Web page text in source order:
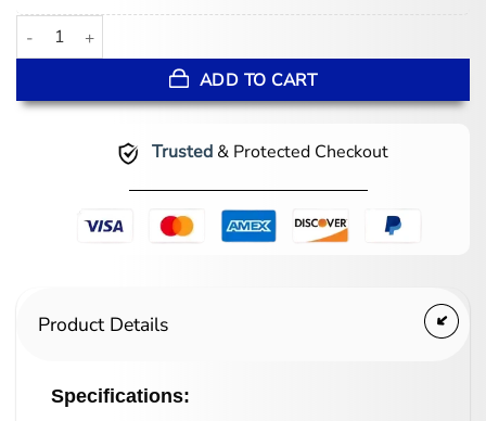
Chicago Cubs Wool Black And White Wool Varsity Jacket quantity
ADD TO CART
Trusted& Protected Checkout
Product Details
Specifications: